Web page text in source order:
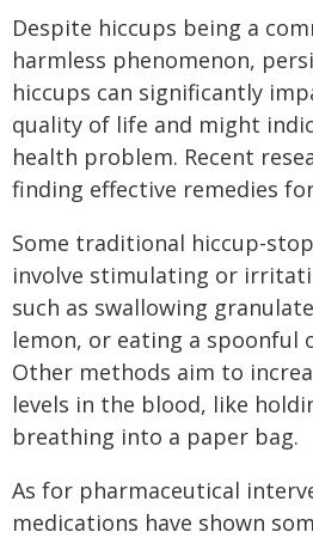
Despite hiccups being a
harmless phenomenon,
hiccups can significantly
quality of life and might
health problem. Recent
finding effective remedies
Some traditional hiccup-
involve stimulating or
such as swallowing
lemon, or eating a spoonful
Other methods aim to
levels in the blood, like
breathing into a paper bag.
As for pharmaceutical
medications have shown